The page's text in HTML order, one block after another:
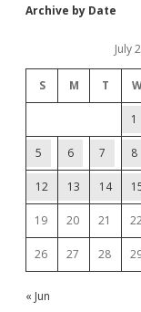
Archive by Date
July
S M T
1
5 6 7 8
12 13 14
19 20 21
26 27 28
« Jun